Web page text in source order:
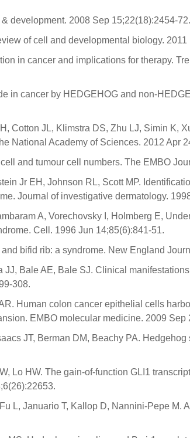
development. 2008 Sep 15;22(18):2454-72.
of cell and developmental biology. 2011
in cancer and implications for therapy.
in cancer by HEDGEHOG and non-
Cotton JL, Klimstra DS, Zhu LJ, Simin K,
National Academy of Sciences. 2012 Apr
and tumour cell numbers. The EMBO
Jr EH, Johnson RL, Scott MP.
Journal of investigative dermatology.
A, Vorechovsky I, Holmberg E,
Cell. 1996 Jun 14;85(6):841-51.
bifid rib: a syndrome. New England
Bale AE, Bale SJ. Clinical
308.
Human colon cancer epithelial cells
EMBO molecular medicine. 2009 Sep
JT, Berman DM, Beachy PA.
Lo HW. The gain-of-function GLI1
L, Januario T, Kallop D, Nannini-Pepe M.